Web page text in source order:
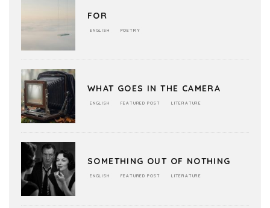
FOR
ENGLISH POETRY
WHAT GOES IN THE CAMERA
ENGLISH FEATURED POST LITERATURE
SOMETHING OUT OF NOTHING
ENGLISH FEATURED POST LITERATURE